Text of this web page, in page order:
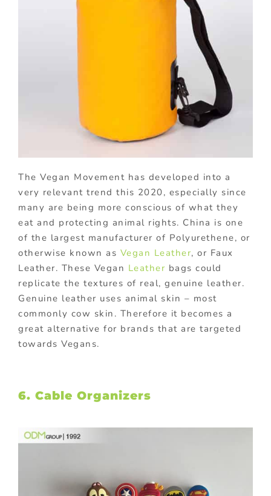
The Vegan Movement has developed into a
very relevant trend this 2020, especially since
many are being more conscious of what they
eat and protecting animal rights. China is one
of the largest manufacturer of Polyurethene, or
otherwise known as Vegan Leather, or Faux
Leather. These Vegan Leather bags could
replicate the textures of real, genuine leather.
Genuine leather uses animal skin – most
commonly cow skin. Therefore it becomes a
great alternative for brands that are targeted
towards Vegans.
6. Cable Organizers